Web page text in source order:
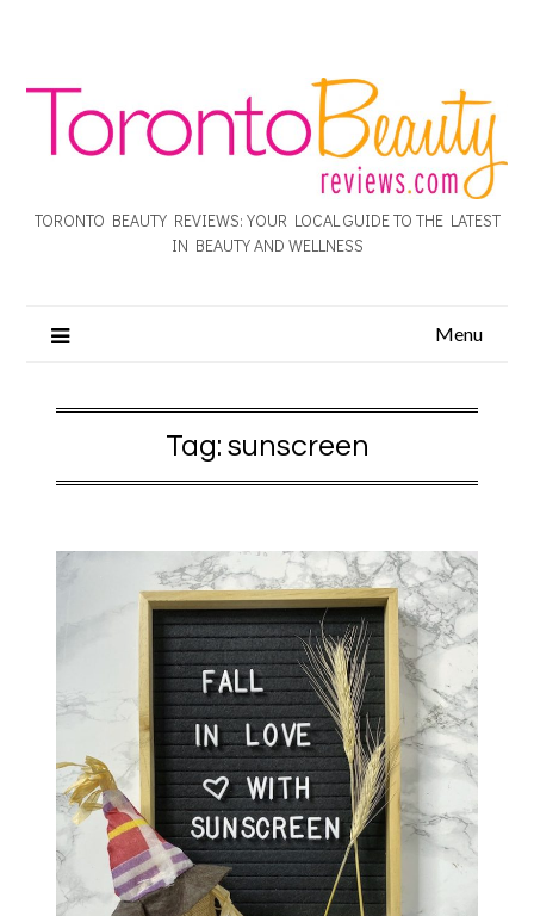
TORONTO BEAUTY REVIEWS: YOUR LOCAL GUIDE TO THE LATEST
IN BEAUTY AND WELLNESS
Menu
Tag: sunscreen